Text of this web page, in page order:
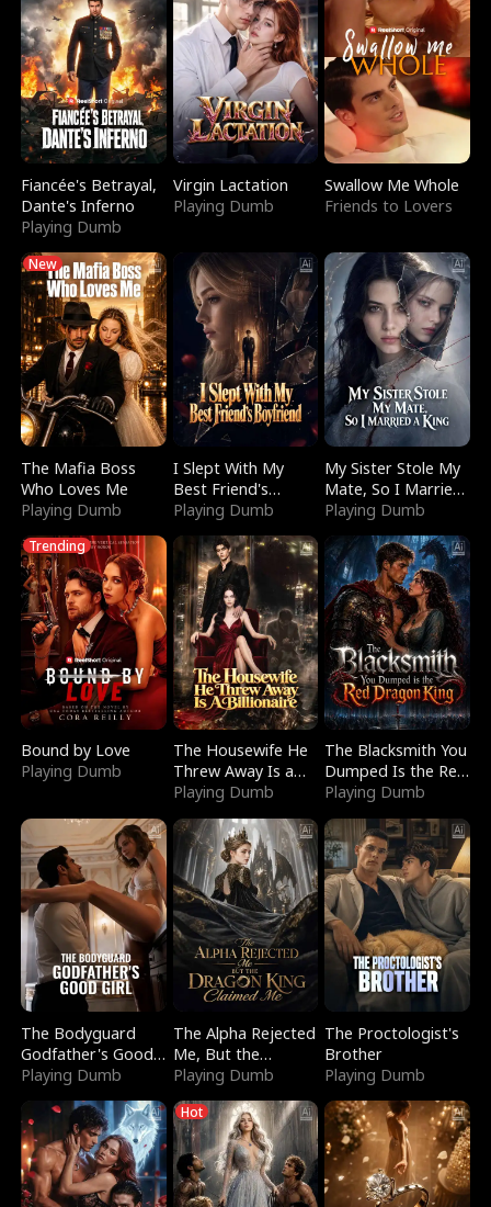
Fiancée's Betrayal,
Dante's Inferno
Playing Dumb
Virgin Lactation
Playing Dumb
Swallow Me Whole
Friends to Lovers
New
The Mafia Boss
Who Loves Me
Playing Dumb
I Slept With My
Best Friend's
Boyfriend
Playing Dumb
My Sister Stole My
Mate, So I Married
a King
Playing Dumb
Trending
Bound by Love
Playing Dumb
The Housewife He
Threw Away Is a
Billionaire
Playing Dumb
The Blacksmith You
Dumped Is the Red
Dragon King
Playing Dumb
The Bodyguard
Godfather's Good
Girl
Playing Dumb
The Alpha Rejected
Me, But the
Dragon King
Claimed Me
Playing Dumb
The Proctologist's
Brother
Playing Dumb
Hot